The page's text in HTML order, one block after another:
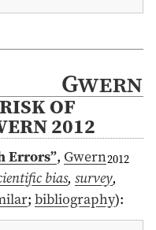
Gwern
OF
2012
Errors”, Gwern2012
bias, survey,
; bibliography):